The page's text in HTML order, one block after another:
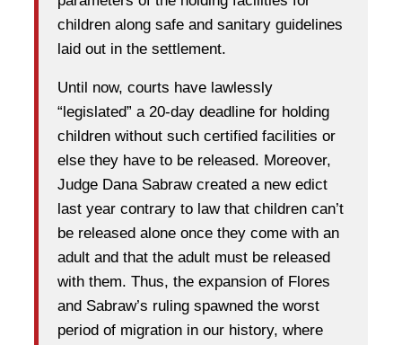
children along safe and sanitary guidelines
laid out in the settlement.
Until now, courts have lawlessly
“legislated” a 20-day deadline for holding
children without such certified facilities or
else they have to be released. Moreover,
Judge Dana Sabraw created a new edict
last year contrary to law that children can’t
be released alone once they come with an
adult and that the adult must be released
with them. Thus, the expansion of Flores
and Sabraw’s ruling spawned the worst
period of migration in our history, where